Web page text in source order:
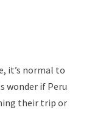
it’s normal to
wonder if Peru
their trip or